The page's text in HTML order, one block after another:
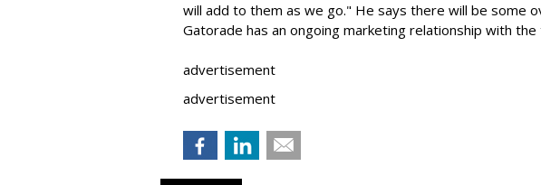
will add to them as we go." He says there will be some
Gatorade has an ongoing marketing relationship with the
advertisement
advertisement